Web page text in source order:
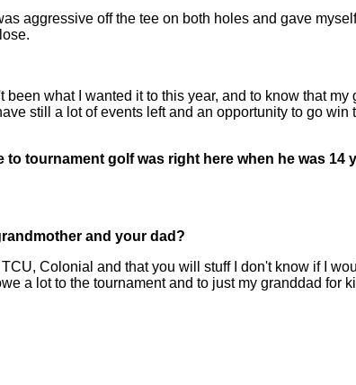
aggressive off the tee on both holes and gave
what I wanted it to this year, and to know that
still a lot of events left and an opportunity to go
tournament golf was right here when he was
and your dad?
Colonial and that you will stuff I don't know if I
a lot to the tournament and to just my granddad